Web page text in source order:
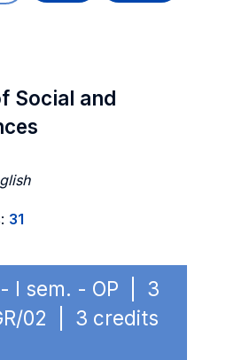
Social and
31
I sem. - OP | 3
02 | 3 credits